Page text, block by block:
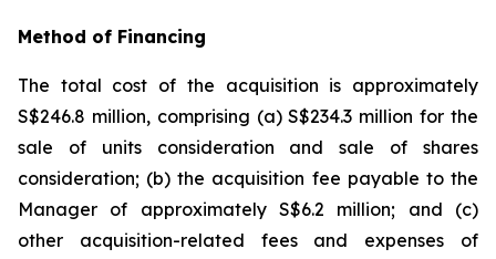
Method of Financing
The total cost of the acquisition is approximately
S$246.8 million, comprising (a) S$234.3 million for the
sale of units consideration and sale of shares
consideration; (b) the acquisition fee payable to the
Manager of approximately S$6.2 million; and (c)
other acquisition-related fees and expenses of